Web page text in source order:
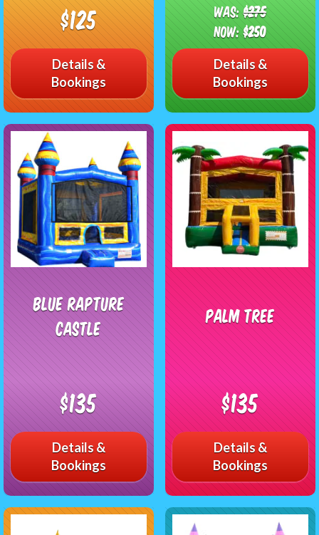
$125
Details &
Bookings
Was:$275
Now:$250
Details &
Bookings
Blue Rapture
Castle
$135
Details &
Bookings
Palm Tree
$135
Details &
Bookings